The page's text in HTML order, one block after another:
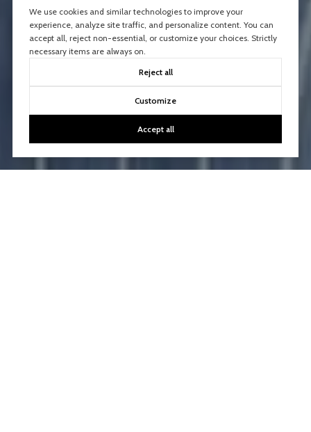
We use cookies and similar technologies to improve your
experience, analyze site traffic, and personalize content. You can
accept all, reject non-essential, or customize your choices. Strictly
necessary items are always on.
Reject all
Customize
Accept all